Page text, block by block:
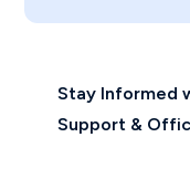
Stay Informed
Support &